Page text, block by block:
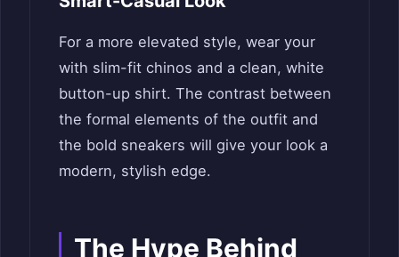
For a more elevated style, wear your
with slim-fit chinos and a clean, white
button-up shirt. The contrast between
the formal elements of the outfit and
the bold sneakers will give your look a
modern, stylish edge.
The Hype Behind